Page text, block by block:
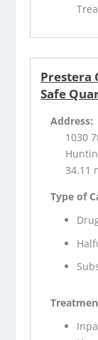
Prestera
Safe
Address:
1030
34.11
Type of